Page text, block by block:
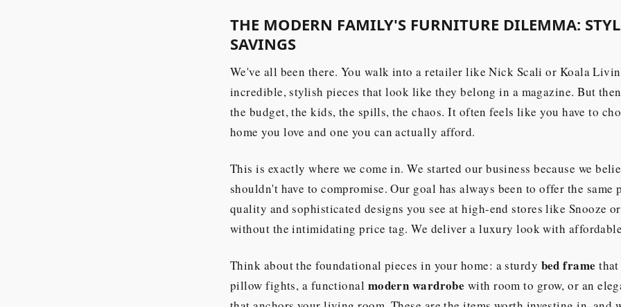
THE MODERN FAMILY'S FURNITURE DILEMMA:
SAVINGS
We've all been there. You walk into a retailer like Nick Scali or Koala
incredible, stylish pieces that look like they belong in a magazine. But
the budget, the kids, the spills, the chaos. It often feels like you have to
home you love and one you can actually afford.
This is exactly where we come in. We started our business because we
shouldn't have to compromise. Our goal has always been to offer the same
quality and sophisticated designs you see at high-end stores like Snooze
without the intimidating price tag. We deliver a luxury look with
Think about the foundational pieces in your home: a sturdy bed frame
pillow fights, a functional modern wardrobe with room to grow, or an